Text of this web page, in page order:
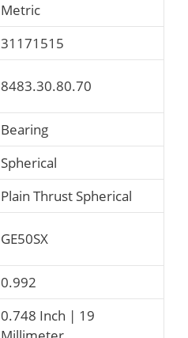
Metric
31171515
8483.30.80.70
Bearing
Spherical
Plain Thrust Spherical
GE50SX
0.992
0.748 Inch | 19